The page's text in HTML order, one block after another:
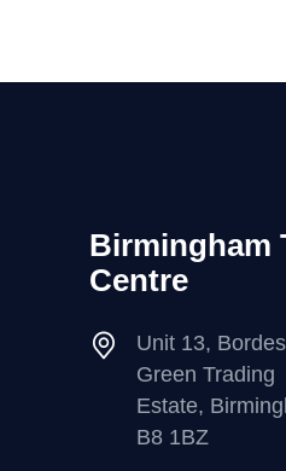
Birmingham
Centre
Unit 13,
Green Trading
Estate,
B8 1BZ